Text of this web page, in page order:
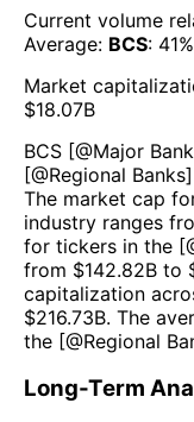
Current volume
Average: BCS: 41
Market
$18.07B
BCS [@Major
[@Regional Banks
The market cap
industry ranges
for tickers in the
from $142.82B to
capitalization
$216.73B. The
the [@Regional
Long-Term